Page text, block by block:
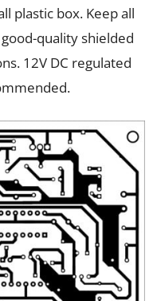
plastic box. Keep all
quality shielded
12V DC regulated